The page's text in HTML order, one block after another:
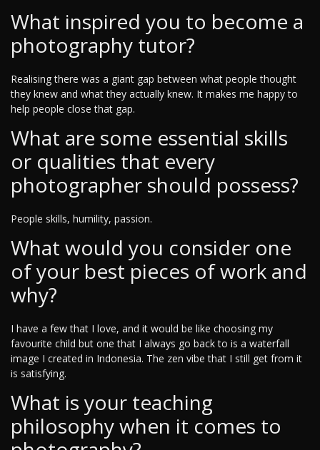
What inspired you to become a
photography tutor?
Realising there was a giant gap between what people thought
they knew and what they actually knew. It makes me happy to
help people close that gap.
What are some essential skills
or qualities that every
photographer should possess?
People skills, humility, passion.
What would you consider one
of your best pieces of work and
why?
I have a few that I love, and it would be like choosing my
favourite child but one that I always go back to is a waterfall
image I created in Indonesia. The zen vibe that I still get from it
is satisfying.
What is your teaching
philosophy when it comes to